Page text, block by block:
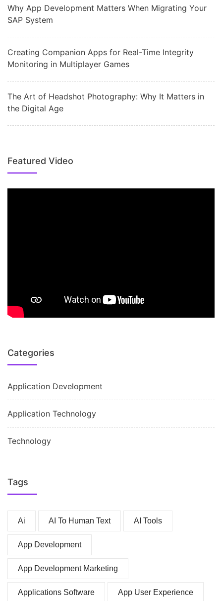
Why App Development Matters When Migrating Your
SAP System
Creating Companion Apps for Real-Time Integrity
Monitoring in Multiplayer Games
The Art of Headshot Photography: Why It Matters in
the Digital Age
Featured Video
Categories
Application Development
Application Technology
Technology
Tags
Ai AI To Human Text AI Tools
App Development
App Development Marketing
Applications Software App User Experience